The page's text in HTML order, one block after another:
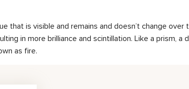
that is visible and remains and doesn’t change
in more brilliance and scintillation. Like a prism, a
as fire.